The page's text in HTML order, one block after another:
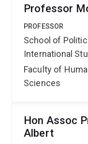
Professor
PROFESSOR
School of
International
Faculty of
Sciences
Hon Assoc
Albert